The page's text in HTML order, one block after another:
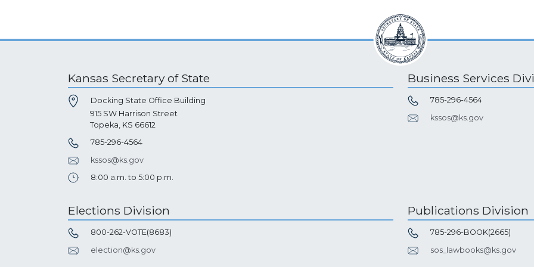
Kansas Secretary of State
Docking State Office Building
915 SW Harrison Street
Topeka, KS 66612
785-296-4564
kssos@ks.gov
8:00 a.m. to 5:00 p.m.
Business Services
785-296-4564
kssos@ks.gov
Elections Division
800-262-VOTE(8683)
election@ks.gov
Publications Division
785-296-BOOK(2665)
sos_lawbooks@ks.gov